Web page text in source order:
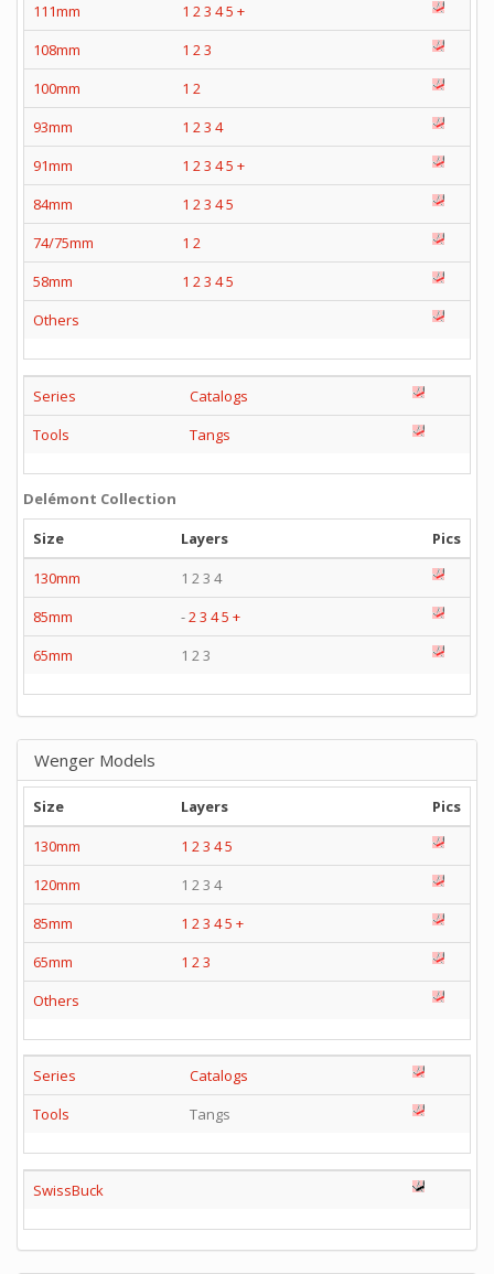
111mm
1 23 45 +
108mm
1 23
100mm
1 2
93mm
1 23 4
91mm
1 23 45 +
84mm
1 23 45
74/75mm
1 2
58mm
1 23 45
Others
Series
Catalogs
Tools
Tangs
Delémont Collection
Size
Layers
Pics
130mm
1 2 3 4
85mm
-23 45 +
65mm
1 2 3
Wenger Models
Size Layers
Pics
130mm
1 2 3 45
120mm
1 2 3 4
85mm
1 2 3 45 +
65mm
1 2 3
Others
Series
Catalogs
Tools
Tangs
SwissBuck